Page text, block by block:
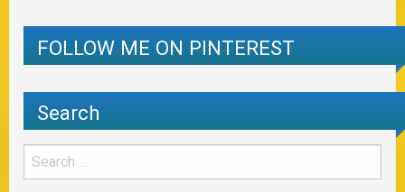
FOLLOW ME ON PINTEREST
Search